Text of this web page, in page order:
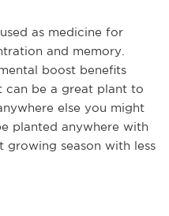
as medicine for
and memory.
boost benefits
can be a great plant to
else you might
planted anywhere with
season with less